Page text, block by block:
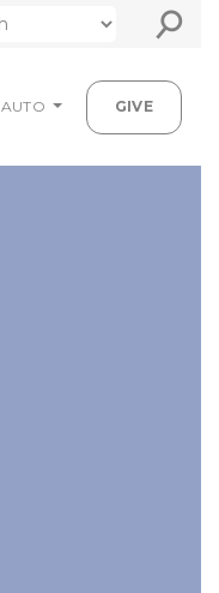
⚲
AUTO GIVE